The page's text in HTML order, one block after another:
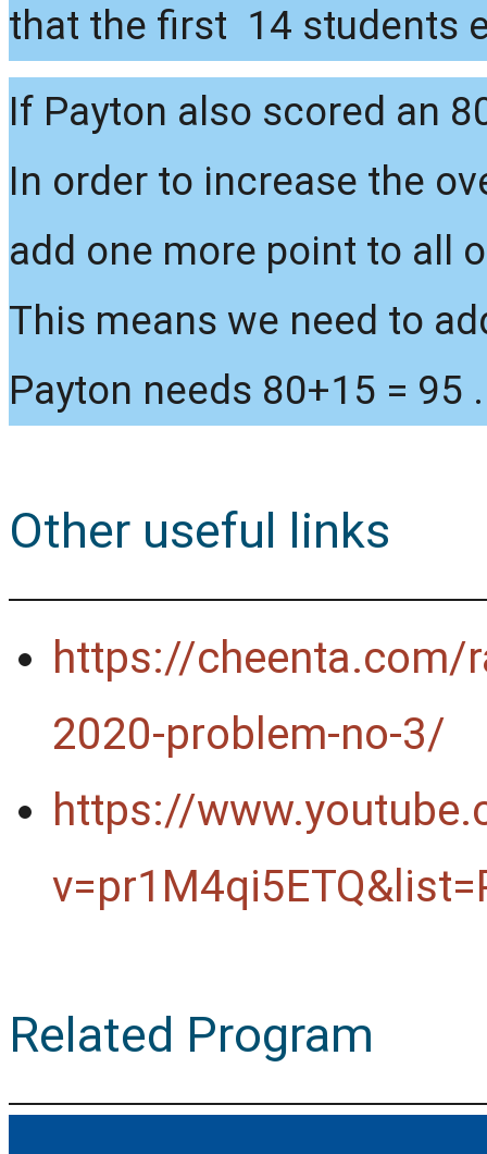
that the first 14 students
If Payton also scored an
In order to increase the
add one more point to all
This means we need to
Payton needs 80+15 = 95 .
Other useful links
https://cheenta.com/
2020-problem-no-3/
https://
Related Program